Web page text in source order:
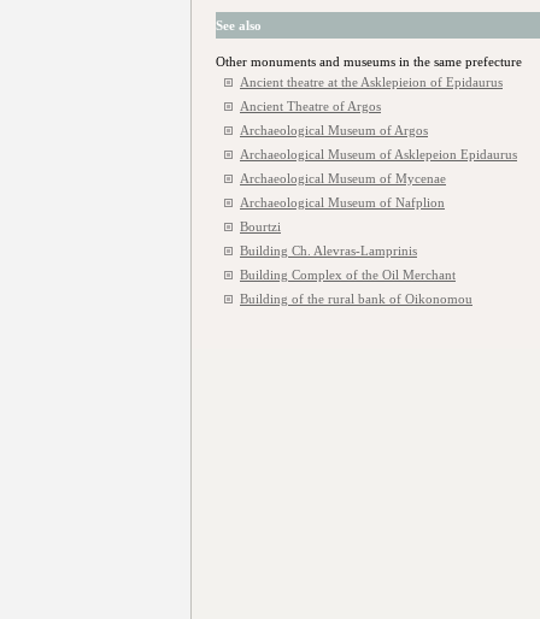
See also
Other monuments and museums in the same prefecture
Ancient theatre at the Asklepieion of Epidaurus
Ancient Theatre of Argos
Archaeological Museum of Argos
Archaeological Museum of Asklepeion Epidaurus
Archaeological Museum of Mycenae
Archaeological Museum of Nafplion
Bourtzi
Building Ch. Alevras-Lamprinis
Building Complex of the Oil Merchant
Building of the rural bank of Oikonomou